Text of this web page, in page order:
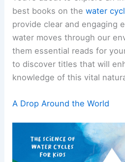
best books on thewater
provide clear and engaging
water moves through our
them essential reads for
to discover titles that will
knowledge of this vital
A Drop Around the World